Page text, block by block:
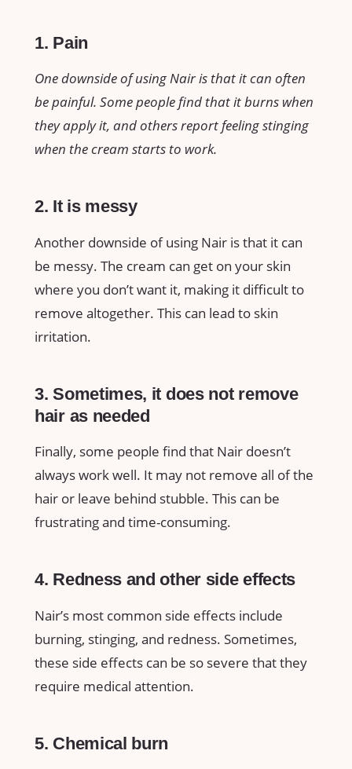
1. Pain
One downside of using Nair is that it can often
be painful. Some people find that it burns when
they apply it, and others report feeling stinging
when the cream starts to work.
2. It is messy
Another downside of using Nair is that it can
be messy. The cream can get on your skin
where you don’t want it, making it difficult to
remove altogether. This can lead to skin
irritation.
3. Sometimes, it does not remove
hair as needed
Finally, some people find that Nair doesn’t
always work well. It may not remove all of the
hair or leave behind stubble. This can be
frustrating and time-consuming.
4. Redness and other side effects
Nair’s most common side effects include
burning, stinging, and redness. Sometimes,
these side effects can be so severe that they
require medical attention.
5. Chemical burn